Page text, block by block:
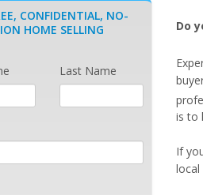
Do
is to
If
local
CONFIDENTIAL, NO-
HOME SELLING
Last Name